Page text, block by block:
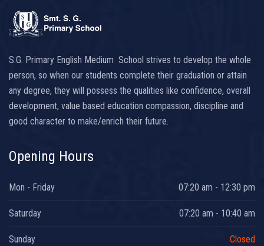
S.G. Primary English Medium School strives to develop the whole
person, so when our students complete their graduation or attain
any degree, they will possess the qualities like confidence, overall
development, value based education compassion, discipline and
good character to make/enrich their future.
Opening Hours
Mon - Friday 07:20 am - 12:30 pm
Saturday 07:20 am - 10:40 am
Sunday Closed